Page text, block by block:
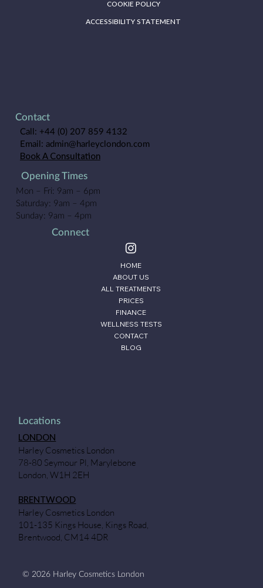
Locations
LONDON
Harley Cosmetics London
78-80 Seymour Pl, Marylebone
London, W1H 2EH
BRENTWOOD
Harley Cosmetics London
101-135 Kings House, Kings Road,
Brentwood, CM14 4DR
Contact
Call: +44 (0) 207 859 4132
Email: admin@harleyclondon.com
Book A Consultation
Opening Times
Mon – Fri: 9am – 6pm
Saturday: 9am – 4pm
Sunday: 9am – 4pm
Connect
HOME
ABOUT US
ALL TREATMENTS
PRICES
FINANCE
WELLNESS TESTS
CONTACT
BLOG
COOKIE POLICY
ACCESSIBILITY STATEMENT
© 2026 Harley Cosmetics London